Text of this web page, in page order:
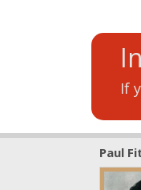
If
Paul